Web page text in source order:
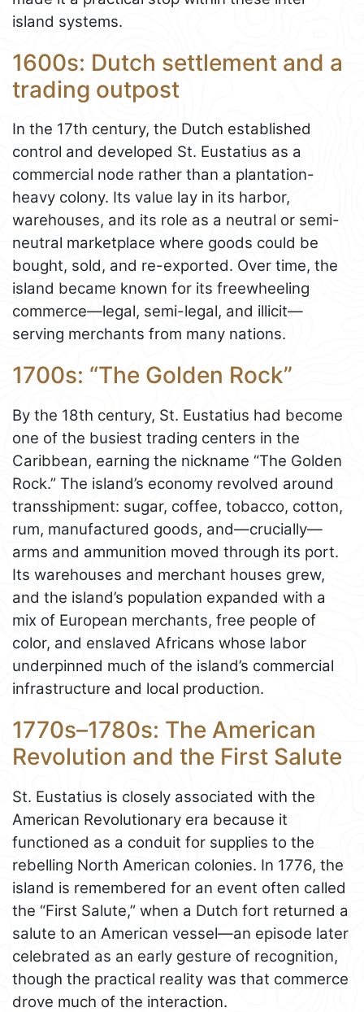
island systems.
1600s: Dutch settlement and a
trading outpost
In the 17th century, the Dutch established
control and developed St. Eustatius as a
commercial node rather than a plantation-
heavy colony. Its value lay in its harbor,
warehouses, and its role as a neutral or semi-
neutral marketplace where goods could be
bought, sold, and re-exported. Over time, the
island became known for its freewheeling
commerce—legal, semi-legal, and illicit—
serving merchants from many nations.
1700s: “The Golden Rock”
By the 18th century, St. Eustatius had become
one of the busiest trading centers in the
Caribbean, earning the nickname “The Golden
Rock.” The island’s economy revolved around
transshipment: sugar, coffee, tobacco, cotton,
rum, manufactured goods, and—crucially—
arms and ammunition moved through its port.
Its warehouses and merchant houses grew,
and the island’s population expanded with a
mix of European merchants, free people of
color, and enslaved Africans whose labor
underpinned much of the island’s commercial
infrastructure and local production.
1770s–1780s: The American
Revolution and the First Salute
St. Eustatius is closely associated with the
American Revolutionary era because it
functioned as a conduit for supplies to the
rebelling North American colonies. In 1776, the
island is remembered for an event often called
the “First Salute,” when a Dutch fort returned a
salute to an American vessel—an episode later
celebrated as an early gesture of recognition,
though the practical reality was that commerce
drove much of the interaction.